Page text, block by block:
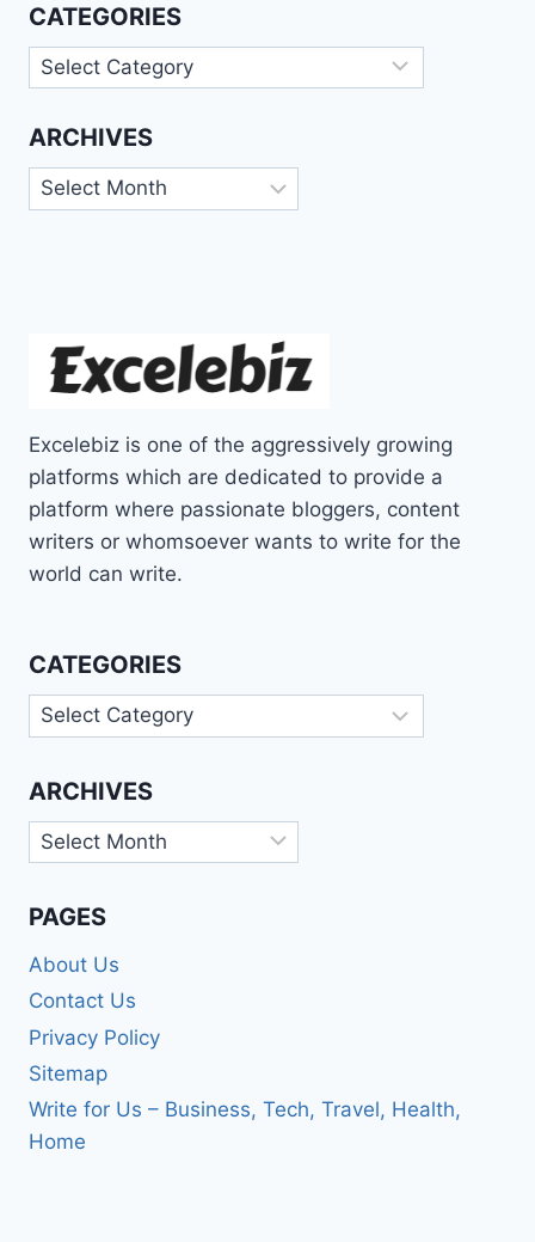
CATEGORIES
Categories
ARCHIVES
Archives
Excelebiz is one of the aggressively growing
platforms which are dedicated to provide a
platform where passionate bloggers, content
writers or whomsoever wants to write for the
world can write.
CATEGORIES
Categories
ARCHIVES
Archives
PAGES
About Us
Contact Us
Privacy Policy
Sitemap
Write for Us – Business, Tech, Travel, Health,
Home